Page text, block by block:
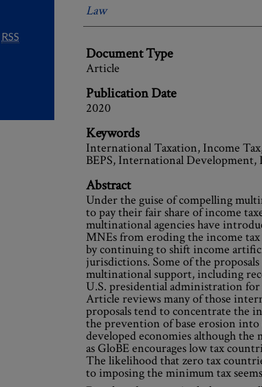
Law
Document Type
Article
Publication Date
2020
Keywords
International Taxation, Income
BEPS, International
Abstract
Under the guise of compelling
to pay their fair share of income
multinational agencies have
MNEs from eroding the income tax
by continuing to shift income
jurisdictions. Some of the
multinational support, including
U.S. presidential administration
Article reviews many of those
proposals tend to concentrate the
the prevention of base erosion into
developed economies although
as GloBE encourages low tax
The likelihood that zero tax
to imposing the minimum tax
RSS